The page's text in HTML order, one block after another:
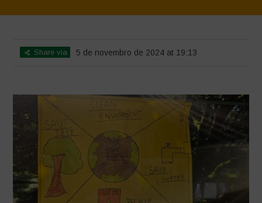
Share via 5 de novembro de 2024 at 19:13